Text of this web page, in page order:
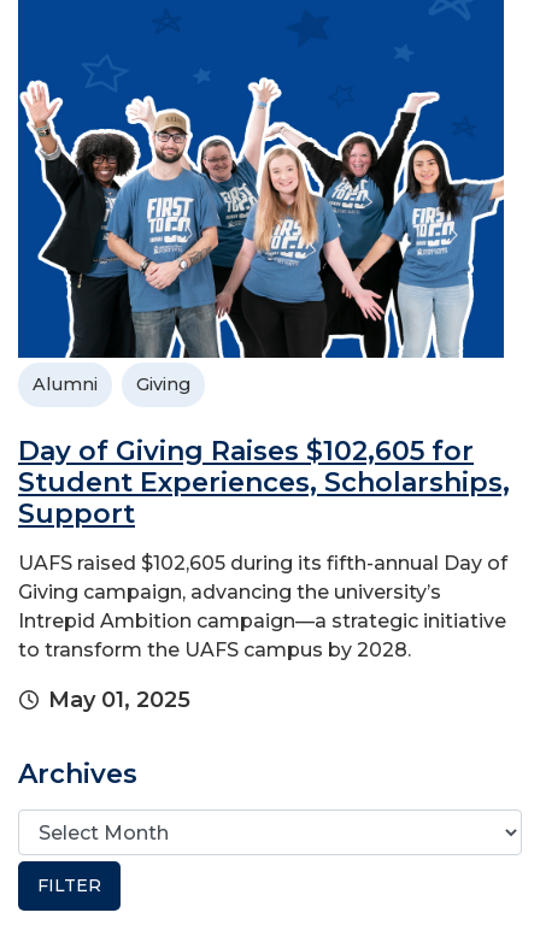
Alumni Giving
Day of Giving Raises $102,605 for
Student Experiences, Scholarships,
Support
UAFS raised $102,605 during its fifth-annual Day of
Giving campaign, advancing the university’s
Intrepid Ambition campaign—a strategic initiative
to transform the UAFS campus by 2028.
May 01, 2025
Archives